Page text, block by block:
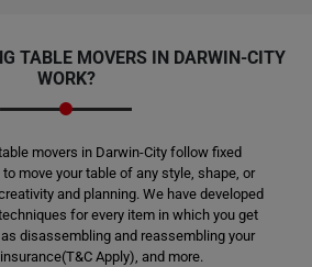
TABLE MOVERS IN DARWIN-CITY
WORK?
movers in Darwin-City follow fixed
move your table of any style, shape, or
and planning. We have developed
for every item in which you get
disassembling and reassembling your
Apply), and more.